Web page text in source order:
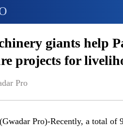
giants help
projects for
Pro
Pro)-Recently, a total of